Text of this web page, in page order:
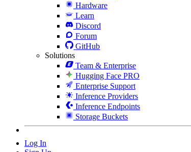
Hardware
Learn
Discord
Forum
GitHub
Solutions
Team & Enterprise
Hugging Face PRO
Enterprise Support
Inference Providers
Inference Endpoints
Storage Buckets
Log In